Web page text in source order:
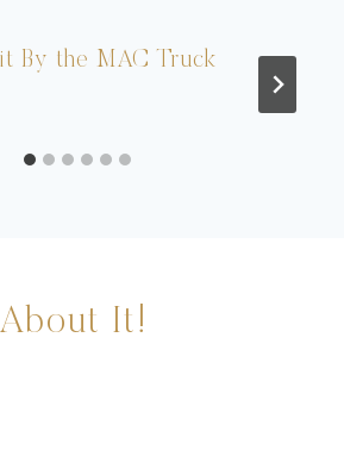
By the MAC Truck
It!